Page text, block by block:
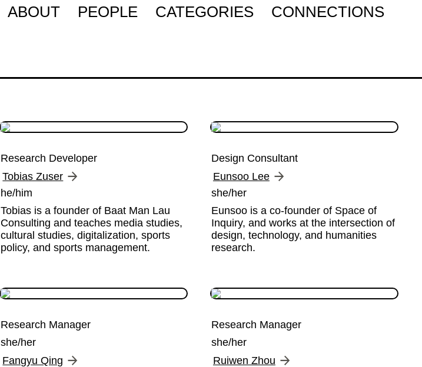
ABOUT PEOPLE CATEGORIES CONNECTIONS
Research Developer
Tobias Zuser
he/him
Tobias is a founder of Baat Man Lau
Consulting and teaches media studies,
cultural studies, digitalization, sports
policy, and sports management.
Design Consultant
Eunsoo Lee
she/her
Eunsoo is a co-founder of Space of
Inquiry, and works at the intersection of
design, technology, and humanities
research.
Research Manager
she/her
Fangyu Qing
Research Manager
she/her
Ruiwen Zhou